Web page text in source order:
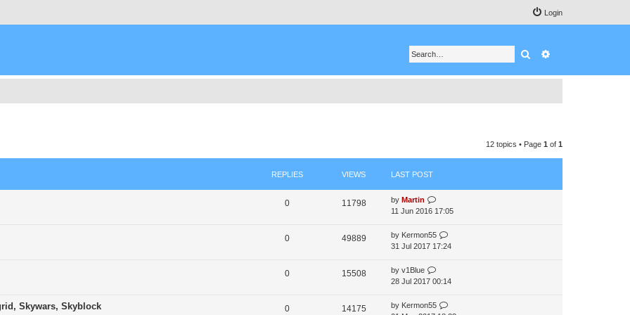
Login
Search
12 topics • Page 1 of 1
REPLIES VIEWS LAST POST
0 11798 by Martin
11 Jun 2016 17:05
0 49889 by Kermon55
31 Jul 2017 17:24
0 15508 by v1Blue
28 Jul 2017 00:14
Skywars, Skyblock 0 14175 by Kermon55